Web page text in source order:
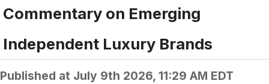
Commentary on Emerging
Independent Luxury Brands
Published at July 9th 2026, 11:29 AM EDT